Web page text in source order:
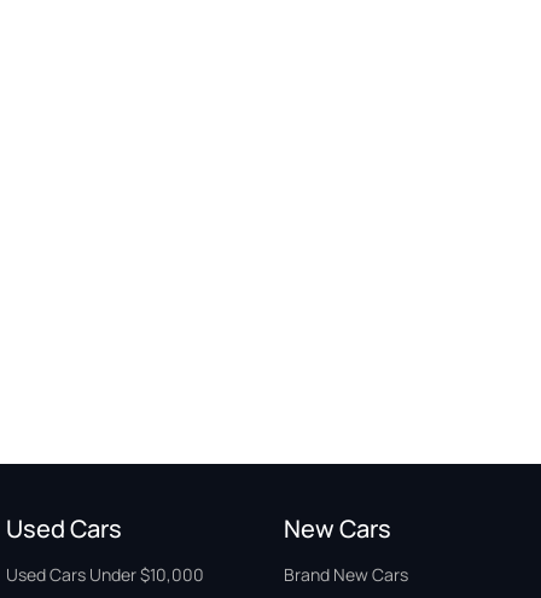
Used Cars
Used Cars Under $10,000
New Cars
Brand New Cars